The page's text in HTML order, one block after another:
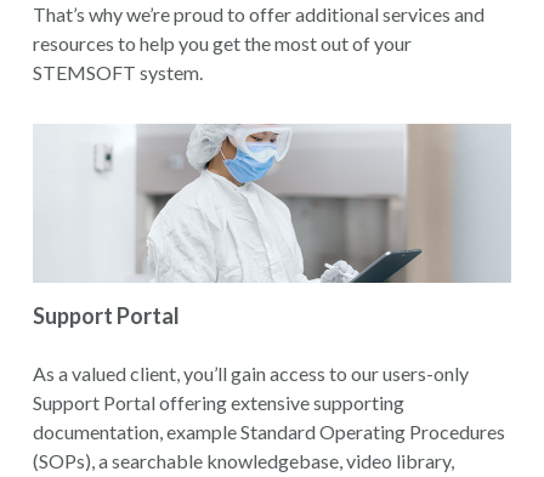
That’s why we’re proud to offer additional services and
resources to help you get the most out of your
STEMSOFT system.
Support Portal
As a valued client, you’ll gain access to our users-only
Support Portal offering extensive supporting
documentation, example Standard Operating Procedures
(SOPs), a searchable knowledgebase, video library,